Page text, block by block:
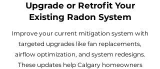
Upgrade or Retrofit Your
Existing Radon System
Improve your current mitigation system with
targeted upgrades like fan replacements,
airflow optimization, and system redesigns.
These updates help Calgary homeowners